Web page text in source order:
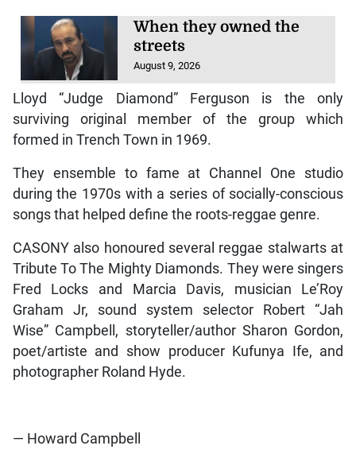
When they owned the
streets
August 9, 2026
Lloyd “Judge Diamond” Ferguson is the only
surviving original member of the group which
formed in Trench Town in 1969.
They ensemble to fame at Channel One studio
during the 1970s with a series of socially-conscious
songs that helped define the roots-reggae genre.
CASONY also honoured several reggae stalwarts at
Tribute To The Mighty Diamonds. They were singers
Fred Locks and Marcia Davis, musician Le’Roy
Graham Jr, sound system selector Robert “Jah
Wise” Campbell, storyteller/author Sharon Gordon,
poet/artiste and show producer Kufunya Ife, and
photographer Roland Hyde.
— Howard Campbell